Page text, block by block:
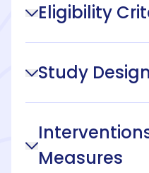
Eligibility
Study Design
Measures